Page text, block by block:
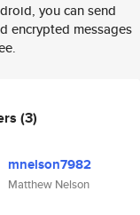
you can send
encrypted messages
(3)
mnelson7982
Matthew Nelson